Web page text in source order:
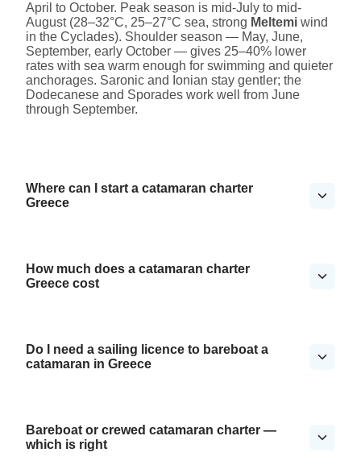
April to October. Peak season is mid-July to mid-
August (28–32°C, 25–27°C sea, strong Meltemi wind
in the Cyclades). Shoulder season — May, June,
September, early October — gives 25–40% lower
rates with sea warm enough for swimming and quieter
anchorages. Saronic and Ionian stay gentler; the
Dodecanese and Sporades work well from June
through September.
Where can I start a catamaran charter
Greece
How much does a catamaran charter
Greece cost
Do I need a sailing licence to bareboat a
catamaran in Greece
Bareboat or crewed catamaran charter —
which is right